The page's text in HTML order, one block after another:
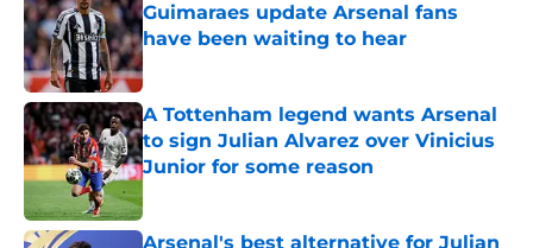
Guimaraes update Arsenal fans
have been waiting to hear
Published by on Invalid Date
A Tottenham legend wants Arsenal
to sign Julian Alvarez over Vinicius
Junior for some reason
Published by on Invalid Date
Arsenal's best alternative for Julian